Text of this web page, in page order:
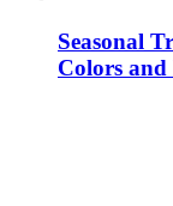
Seasonal
Colors and